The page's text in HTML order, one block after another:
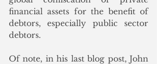
financial assets for the benefit of
debtors, especially public sector
debtors.
Of note, in his last blog post, John